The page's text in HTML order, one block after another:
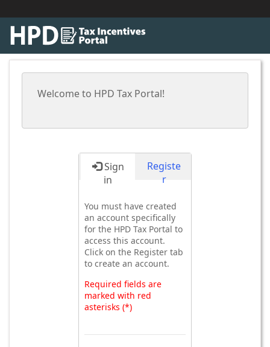
Welcome to HPD Tax Portal!
Sign
in
Registe
r
You must have created
an account specifically
for the HPD Tax Portal to
access this account.
Click on the Register tab
to create an account.
Required fields are
marked with red
asterisks (*)